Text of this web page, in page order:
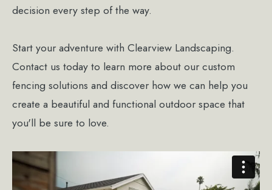
decision every step of the way.
Start your adventure with Clearview Landscaping.
Contact us today to learn more about our custom
fencing solutions and discover how we can help you
create a beautiful and functional outdoor space that
you'll be sure to love.